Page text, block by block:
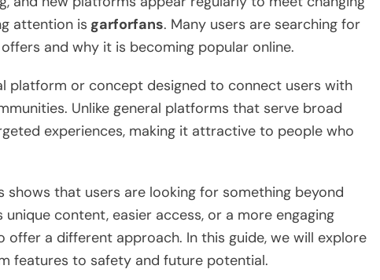
attention is garforfans. Many users are searching for
and why it is becoming popular online.
platform or concept designed to connect users with
Unlike general platforms that serve broad
experiences, making it attractive to people who
shows that users are looking for something beyond
content, easier access, or a more engaging
offer a different approach. In this guide, we will explore
features to safety and future potential.